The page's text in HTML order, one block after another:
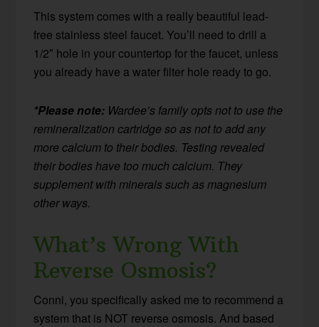
This system comes with a really beautiful lead-
free stainless steel faucet. You’ll need to drill a
1/2″ hole in your countertop for the faucet, unless
you already have a water filter hole ready to go.
*Please note: Wardee’s family opts not to use the
remineralization cartridge so as not to add any
more calcium to their bodies. Testing revealed
their bodies have too much calcium. They
supplement with minerals such as magnesium
other ways.
What’s Wrong With
Reverse Osmosis?
Conni, you specifically asked me to recommend a
system that is NOT reverse osmosis. And based